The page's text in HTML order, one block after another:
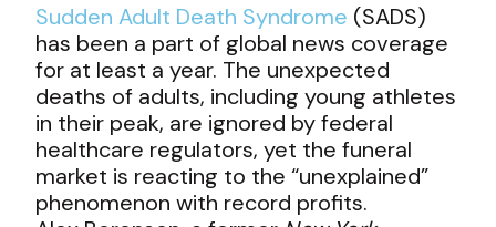
Sudden Adult Death Syndrome (SADS)
has been a part of global news coverage
for at least a year. The unexpected
deaths of adults, including young athletes
in their peak, are ignored by federal
healthcare regulators, yet the funeral
market is reacting to the “unexplained”
phenomenon with record profits.